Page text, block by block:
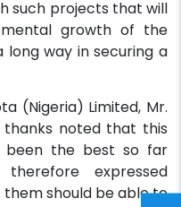
such projects that will
growth of the
long way in securing a
(Nigeria) Limited, Mr.
thanks noted that this
been the best so far
expressed
should be able to